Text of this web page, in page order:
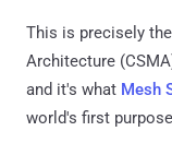
This is precisely
Architecture
and it's what Mesh
world's first